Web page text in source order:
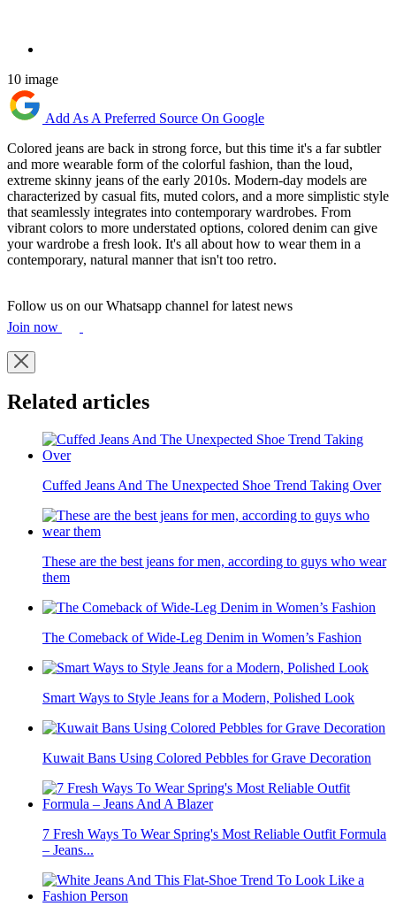
10 image
Add As A Preferred Source On Google
Colored jeans are back in strong force, but this time it's a far subtler
and more wearable form of the colorful fashion, than the loud,
extreme skinny jeans of the early 2010s. Modern-day models are
characterized by casual fits, muted colors, and a more simplistic style
that seamlessly integrates into contemporary wardrobes. From
vibrant colors to more understated options, colored denim can give
your wardrobe a fresh look. It's all about how to wear them in a
contemporary, natural manner that isn't too retro.
Follow us on our Whatsapp channel for latest news
Join now
Related articles
Cuffed Jeans And The Unexpected Shoe Trend Taking Over
These are the best jeans for men, according to guys who wear
them
The Comeback of Wide-Leg Denim in Women’s Fashion
Smart Ways to Style Jeans for a Modern, Polished Look
Kuwait Bans Using Colored Pebbles for Grave Decoration
7 Fresh Ways To Wear Spring's Most Reliable Outfit Formula
– Jeans...